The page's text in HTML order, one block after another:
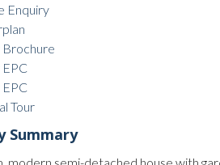
Enquiry
Brochure
Tour
Summary
modern semi-detached house with